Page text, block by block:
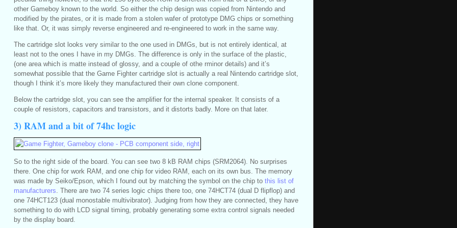
other Gameboy known to the world. So either the chip design was copied from Nintendo and
modified by the pirates, or it is made from a stolen wafer of prototype DMG chips or something
like that. Or, it was simply reverse engineered and re-engineered to work in the same way.
The cartridge slot looks very similar to the one used in DMGs, but is not entirely identical, at
least not to the ones I have in my DMGs. The difference is only in the surface of the plastic,
(one area which is matte instead of glossy, and a couple of othe rminor details) and it’s
somewhat possible that the Game Fighter cartridge slot is actually a real Nintendo cartridge slot,
though I think it’s more likely they manufactured their own clone component.
Below the cartridge slot, you can see the amplifier for the internal speaker. It consists of a
couple of resistors, capacitors and transistors, and it distorts badly. More on that later.
3) RAM and a bit of 74hc logic
So to the right side of the board. You can see two 8 kB RAM chips (SRM2064). No surprises
there. One chip for work RAM, and one chip for video RAM, each on its own bus. The memory
was made by Seiko/Epson, which I found out by matching the symbol on the chip to this list of
manufacturers. There are two 74 series logic chips there too, one 74HCT74 (dual D flipflop) and
one 74HCT123 (dual monostable multivibrator). Judging from how they are connected, they have
something to do with LCD signal timing, probably generating some extra control signals needed
by the display board.